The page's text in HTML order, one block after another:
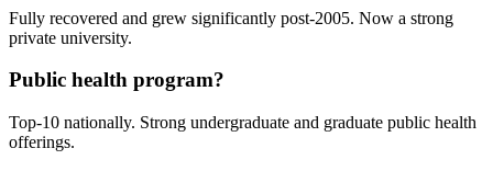
Fully recovered and grew significantly post-2005. Now a strong
private university.
Public health program?
Top-10 nationally. Strong undergraduate and graduate public health
offerings.